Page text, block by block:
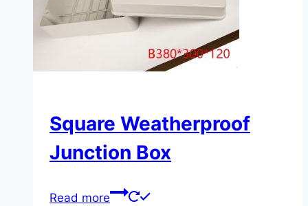
Square Weatherproof
Junction Box
Read more